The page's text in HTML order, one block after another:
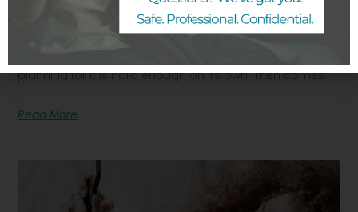
How To Talk To Your Partner About An
Unplanned Pregnancy
planning for it is hard enough on its own. Then comes
Read More